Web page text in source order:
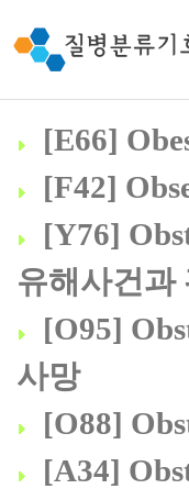
[E66]
[F42]
[Y76]
유해사건과
[O95]
사망
[O88]
[A34]